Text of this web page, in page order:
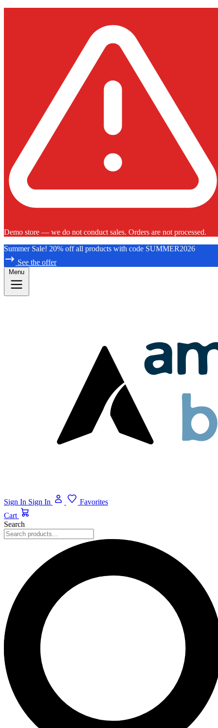
Demo store — we do not conduct sales. Orders are not processed.
Summer Sale! 20% off all products with code SUMMER2026
See the offer
Menu
Sign In Sign In
Favorites
Cart
Search